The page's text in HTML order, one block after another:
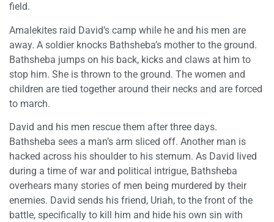
field.
Amalekites raid David’s camp while he and his men are
away. A soldier knocks Bathsheba’s mother to the ground.
Bathsheba jumps on his back, kicks and claws at him to
stop him. She is thrown to the ground. The women and
children are tied together around their necks and are forced
to march.
David and his men rescue them after three days.
Bathsheba sees a man’s arm sliced off. Another man is
hacked across his shoulder to his sternum. As David lived
during a time of war and political intrigue, Bathsheba
overhears many stories of men being murdered by their
enemies. David sends his friend, Uriah, to the front of the
battle, specifically to kill him and hide his own sin with